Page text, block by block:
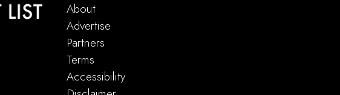
About
Advertise
Partners
Terms
Accessibility